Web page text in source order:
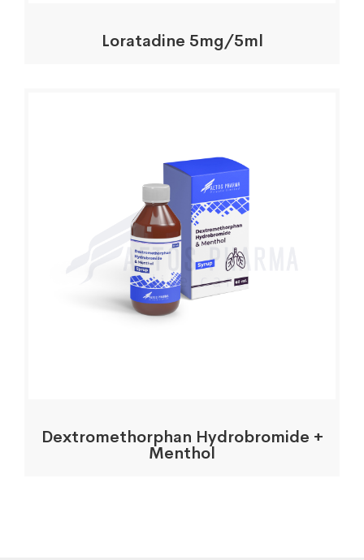
Loratadine 5mg/5ml
Dextromethorphan Hydrobromide +
Menthol